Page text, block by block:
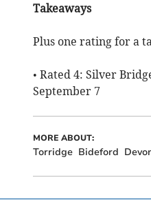
Takeaways
Plus one rating for a
• Rated 4: Silver
September 7
MORE ABOUT:
Torridge Bideford